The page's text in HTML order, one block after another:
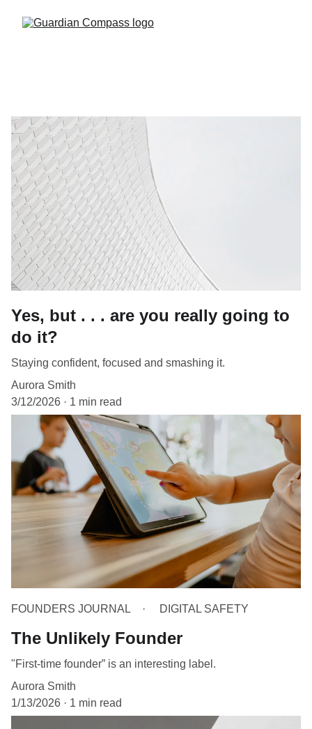
Yes, but . . . are you really going to
do it?
Staying confident, focused and smashing it.
Aurora Smith
3/12/2026
1 min read
FOUNDERS JOURNAL DIGITAL SAFETY
The Unlikely Founder
"First-time founder” is an interesting label.
Aurora Smith
1/13/2026
1 min read